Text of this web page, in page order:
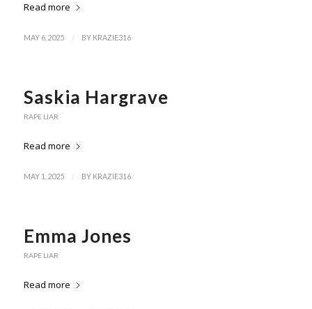
Read more
MAY 6, 2025 / BY KRAZIE316
Saskia Hargrave
RAPE LIAR
Read more
MAY 1, 2025 / BY KRAZIE316
Emma Jones
RAPE LIAR
Read more